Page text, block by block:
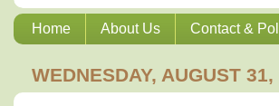
Home About Us Contact &
WEDNESDAY, AUGUST 31,